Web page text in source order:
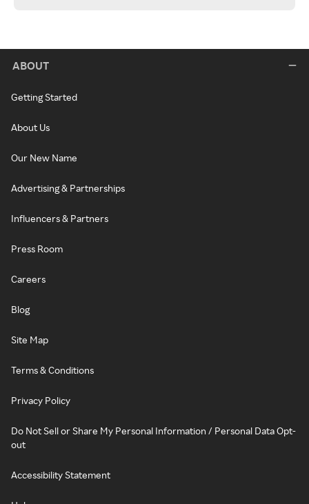
ABOUT
Getting Started
About Us
Our New Name
Advertising & Partnerships
Influencers & Partners
Press Room
Careers
Blog
Site Map
Terms & Conditions
Privacy Policy
Do Not Sell or Share My Personal Information / Personal Data Opt-
out
Accessibility Statement